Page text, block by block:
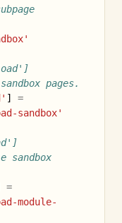
pages.
]
=
sandbox'
sandbox
=
module-